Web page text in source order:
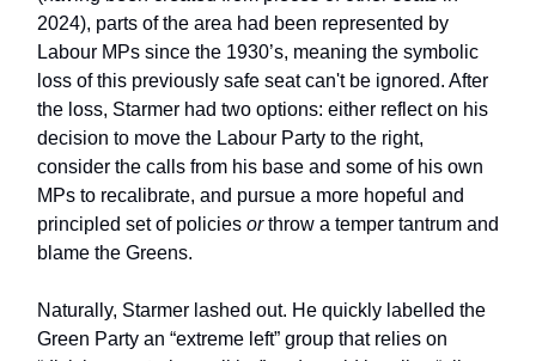
2024), parts of the area had been represented by
Labour MPs since the 1930’s, meaning the symbolic
loss of this previously safe seat can't be ignored. After
the loss, Starmer had two options: either reflect on his
decision to move the Labour Party to the right,
consider the calls from his base and some of his own
MPs to recalibrate, and pursue a more hopeful and
principled set of policies orthrow a temper tantrum and
blame the Greens.
Naturally, Starmer lashed out. He quickly labelled the
Green Party an “extreme left” group that relies on